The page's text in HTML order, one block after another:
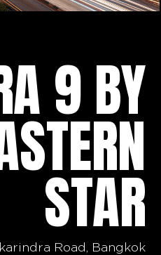
9 BY
STAR
Road, Bangkok